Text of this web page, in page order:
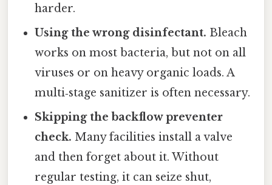
harder.
Using the wrong disinfectant. Bleach
works on most bacteria, but not on all
viruses or on heavy organic loads. A
multi‑stage sanitizer is often necessary.
Skipping the backflow preventer
check. Many facilities install a valve
and then forget about it. Without
regular testing, it can seize shut,